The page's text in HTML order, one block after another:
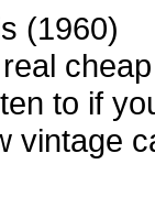
(1960)
to if
vintage